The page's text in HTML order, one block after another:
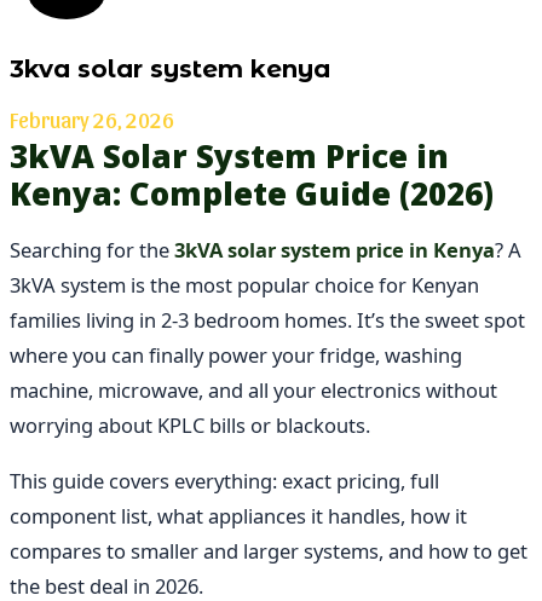
3kva solar system kenya
February 26, 2026
3kVA Solar System Price in
Kenya: Complete Guide (2026)
Searching for the3kVA solar system price in Kenya? A
3kVA system is the most popular choice for Kenyan
families living in 2-3 bedroom homes. It’s the sweet spot
where you can finally power your fridge, washing
machine, microwave, and all your electronics without
worrying about KPLC bills or blackouts.
This guide covers everything: exact pricing, full
component list, what appliances it handles, how it
compares to smaller and larger systems, and how to get
the best deal in 2026.